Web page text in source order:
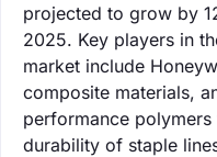
projected to grow by
2025. Key players in
market include
composite materials,
performance polymers
durability of staple